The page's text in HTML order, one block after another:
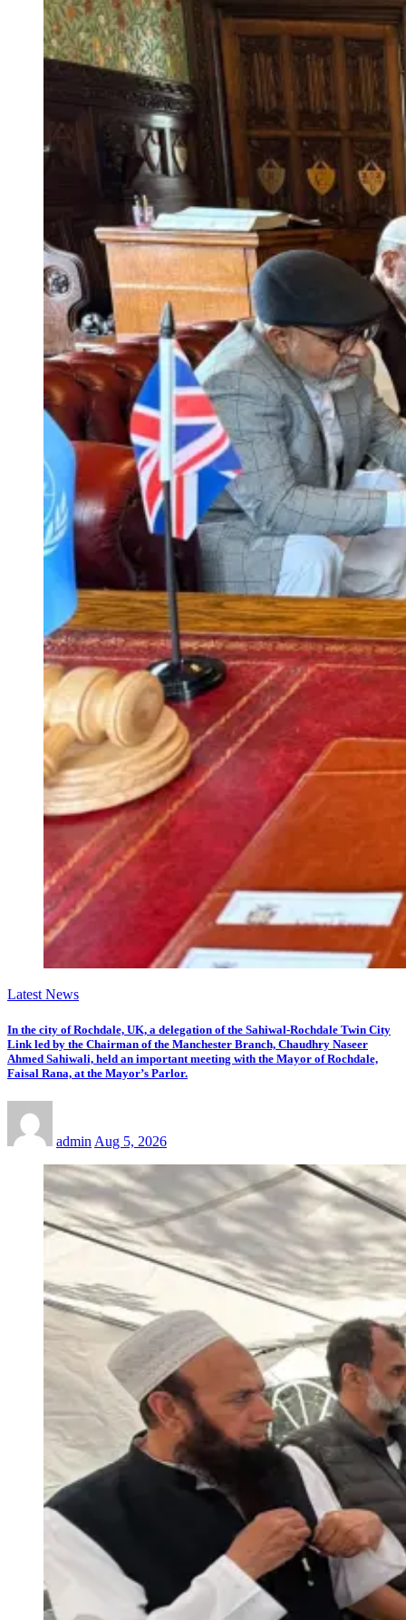
Latest News
In the city of Rochdale, UK, a delegation of the Sahiwal-Rochdale Twin City
Link led by the Chairman of the Manchester Branch, Chaudhry Naseer
Ahmed Sahiwali, held an important meeting with the Mayor of Rochdale,
Faisal Rana, at the Mayor’s Parlor.
adminAug 5, 2026